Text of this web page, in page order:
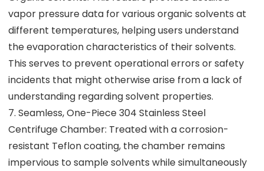
vapor pressure data for various organic solvents at
different temperatures, helping users understand
the evaporation characteristics of their solvents.
This serves to prevent operational errors or safety
incidents that might otherwise arise from a lack of
understanding regarding solvent properties.
7. Seamless, One-Piece 304 Stainless Steel
Centrifuge Chamber: Treated with a corrosion-
resistant Teflon coating, the chamber remains
impervious to sample solvents while simultaneously